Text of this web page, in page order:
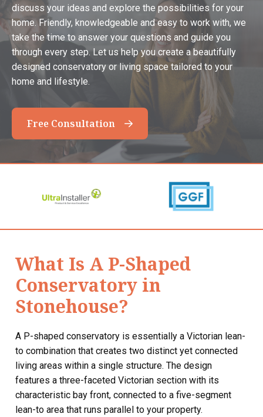
discuss your ideas and explore the possibilities for your
home. Friendly, knowledgeable and easy to work with, we
take the time to answer your questions and guide you
through every step. Let us help you create a beautifully
designed conservatory or living space tailored to your
home and lifestyle.
Free Consultation
What Is A P-Shaped
Conservatory in
Stonehouse?
A P-shaped conservatory is essentially a Victorian lean-
to combination that creates two distinct yet connected
living areas within a single structure. The design
features a three-faceted Victorian section with its
characteristic bay front, connected to a five-segment
lean-to area that runs parallel to your property.